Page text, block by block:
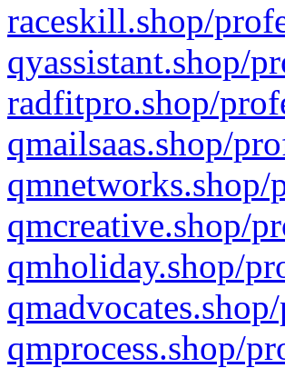
raceskill.shop/
qyassistant.shop/
radfitpro.shop/
qmailsaas.shop/
qmnetworks.shop/
qmcreative.shop/
qmholiday.shop/
qmprocess.shop/